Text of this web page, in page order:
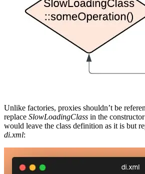
Unlike factories, proxies shouldn’t be
replace SlowLoadingClass in the
would leave the class definition as it is but
di.xml: